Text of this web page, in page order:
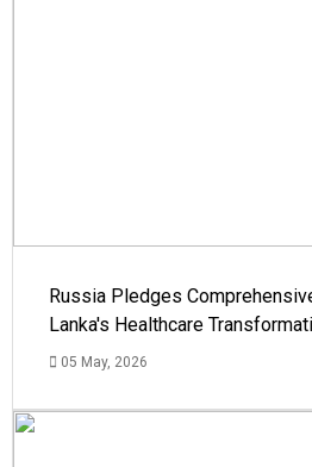
Russia Pledges
Lanka's Healthcare
05 May, 2026